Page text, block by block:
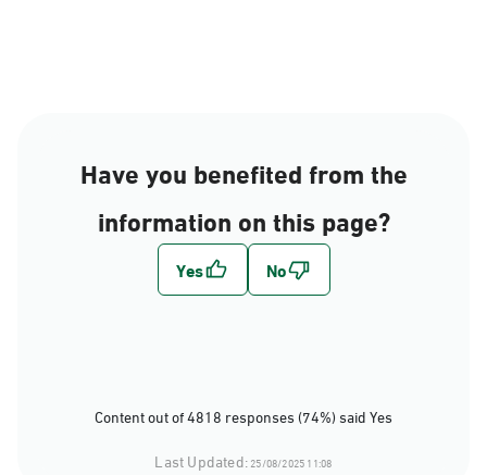
Have you benefited from the
information on this page?
Content out of 4818 responses (74%) said Yes
Last Updated:25/08/2025 11:08